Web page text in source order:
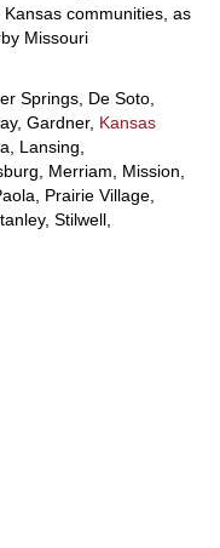
communities, as
Missouri
Springs, De Soto,
Gardner, Kansas
Lansing,
Merriam, Mission,
Prairie Village,
Stilwell,